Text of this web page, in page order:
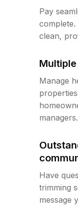
Pay
complete.
clean,
Manage
managers.
Have
trimming
message